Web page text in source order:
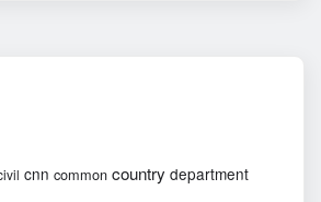
cnn common country department